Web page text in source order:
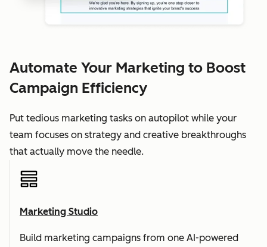
Automate Your Marketing to Boost
Campaign Efficiency
Put tedious marketing tasks on autopilot while your
team focuses on strategy and creative breakthroughs
that actually move the needle.
Marketing Studio
Build marketing campaigns from one AI-powered